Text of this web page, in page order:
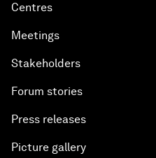
Centres
Meetings
Stakeholders
Forum stories
Press releases
Picture gallery